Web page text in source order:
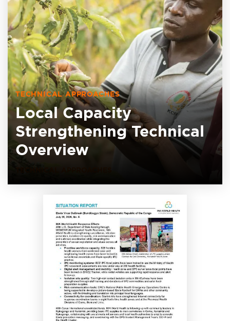
TECHNICAL APPROACHES
Local Capacity
Strengthening Technical
Overview